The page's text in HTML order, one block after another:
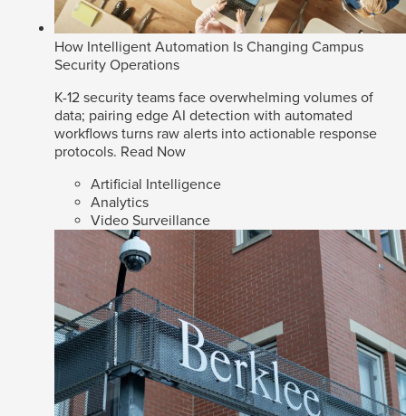
How Intelligent Automation Is Changing Campus
Security Operations
K-12 security teams face overwhelming volumes of
data; pairing edge AI detection with automated
workflows turns raw alerts into actionable response
protocols. Read Now
Artificial Intelligence
Analytics
Video Surveillance